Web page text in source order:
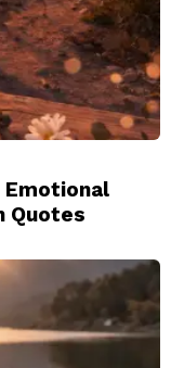
Emotional
Quotes